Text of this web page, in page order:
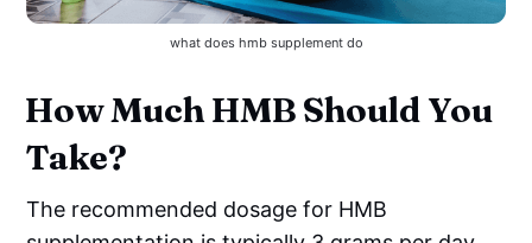
what does hmb supplement do
How Much HMB Should You
Take?
The recommended dosage for HMB